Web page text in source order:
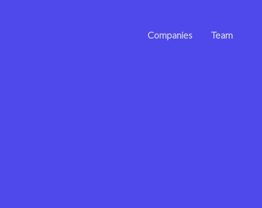
Companies Team